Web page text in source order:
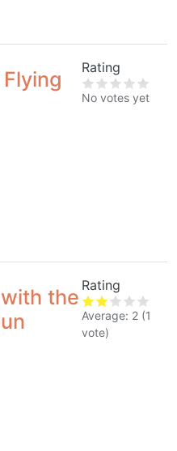
Rating
No votes yet
the
Rating
Average: 2 (1
vote)